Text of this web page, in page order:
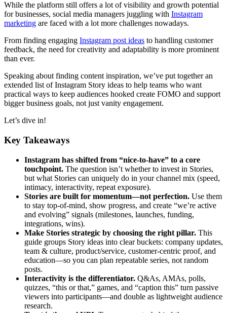
While the platform still offers a lot of visibility and growth potential
for businesses, social media managers juggling with Instagram
marketing are faced with a lot more challenges nowadays.
From finding engaging Instagram post ideas to handling customer
feedback, the need for creativity and adaptability is more prominent
than ever.
Speaking about finding content inspiration, we’ve put together an
extended list of Instagram Story ideas to help teams who want
practical ways to keep audiences hooked create FOMO and support
bigger business goals, not just vanity engagement.
Let’s dive in!
Key Takeaways
Instagram has shifted from “nice-to-have” to a core
touchpoint. The question isn’t whether to invest in Stories,
but what Stories can uniquely do in your channel mix (speed,
intimacy, interactivity, repeat exposure).
Stories are built for momentum—not perfection. Use them
to stay top-of-mind, show progress, and create “we’re active
and evolving” signals (milestones, launches, funding,
integrations, wins).
Make Stories strategic by choosing the right pillar. This
guide groups Story ideas into clear buckets: company updates,
team & culture, product/service, customer-centric proof, and
education—so you can plan repeatable series, not random
posts.
Interactivity is the differentiator. Q&As, AMAs, polls,
quizzes, “this or that,” games, and “caption this” turn passive
viewers into participants—and double as lightweight audience
research.